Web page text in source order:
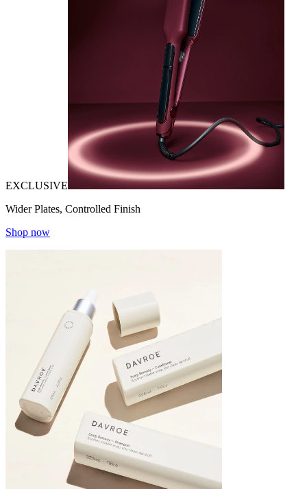
EXCLUSIVE
Wider Plates, Controlled Finish
Shop now